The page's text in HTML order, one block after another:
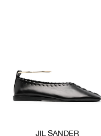
JIL SANDER